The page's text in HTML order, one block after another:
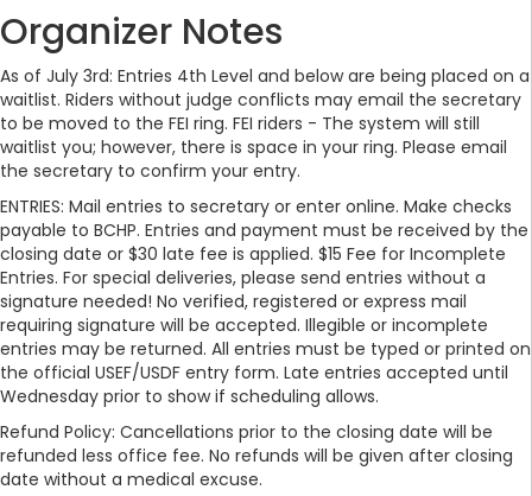
Organizer Notes
As of July 3rd: Entries 4th Level and below are being placed on a
waitlist. Riders without judge conflicts may email the secretary
to be moved to the FEI ring. FEI riders - The system will still
waitlist you; however, there is space in your ring. Please email
the secretary to confirm your entry.
ENTRIES: Mail entries to secretary or enter online. Make checks
payable to BCHP. Entries and payment must be received by the
closing date or $30 late fee is applied. $15 Fee for Incomplete
Entries. For special deliveries, please send entries without a
signature needed! No verified, registered or express mail
requiring signature will be accepted. Illegible or incomplete
entries may be returned. All entries must be typed or printed on
the official USEF/USDF entry form. Late entries accepted until
Wednesday prior to show if scheduling allows.
Refund Policy: Cancellations prior to the closing date will be
refunded less office fee. No refunds will be given after closing
date without a medical excuse.